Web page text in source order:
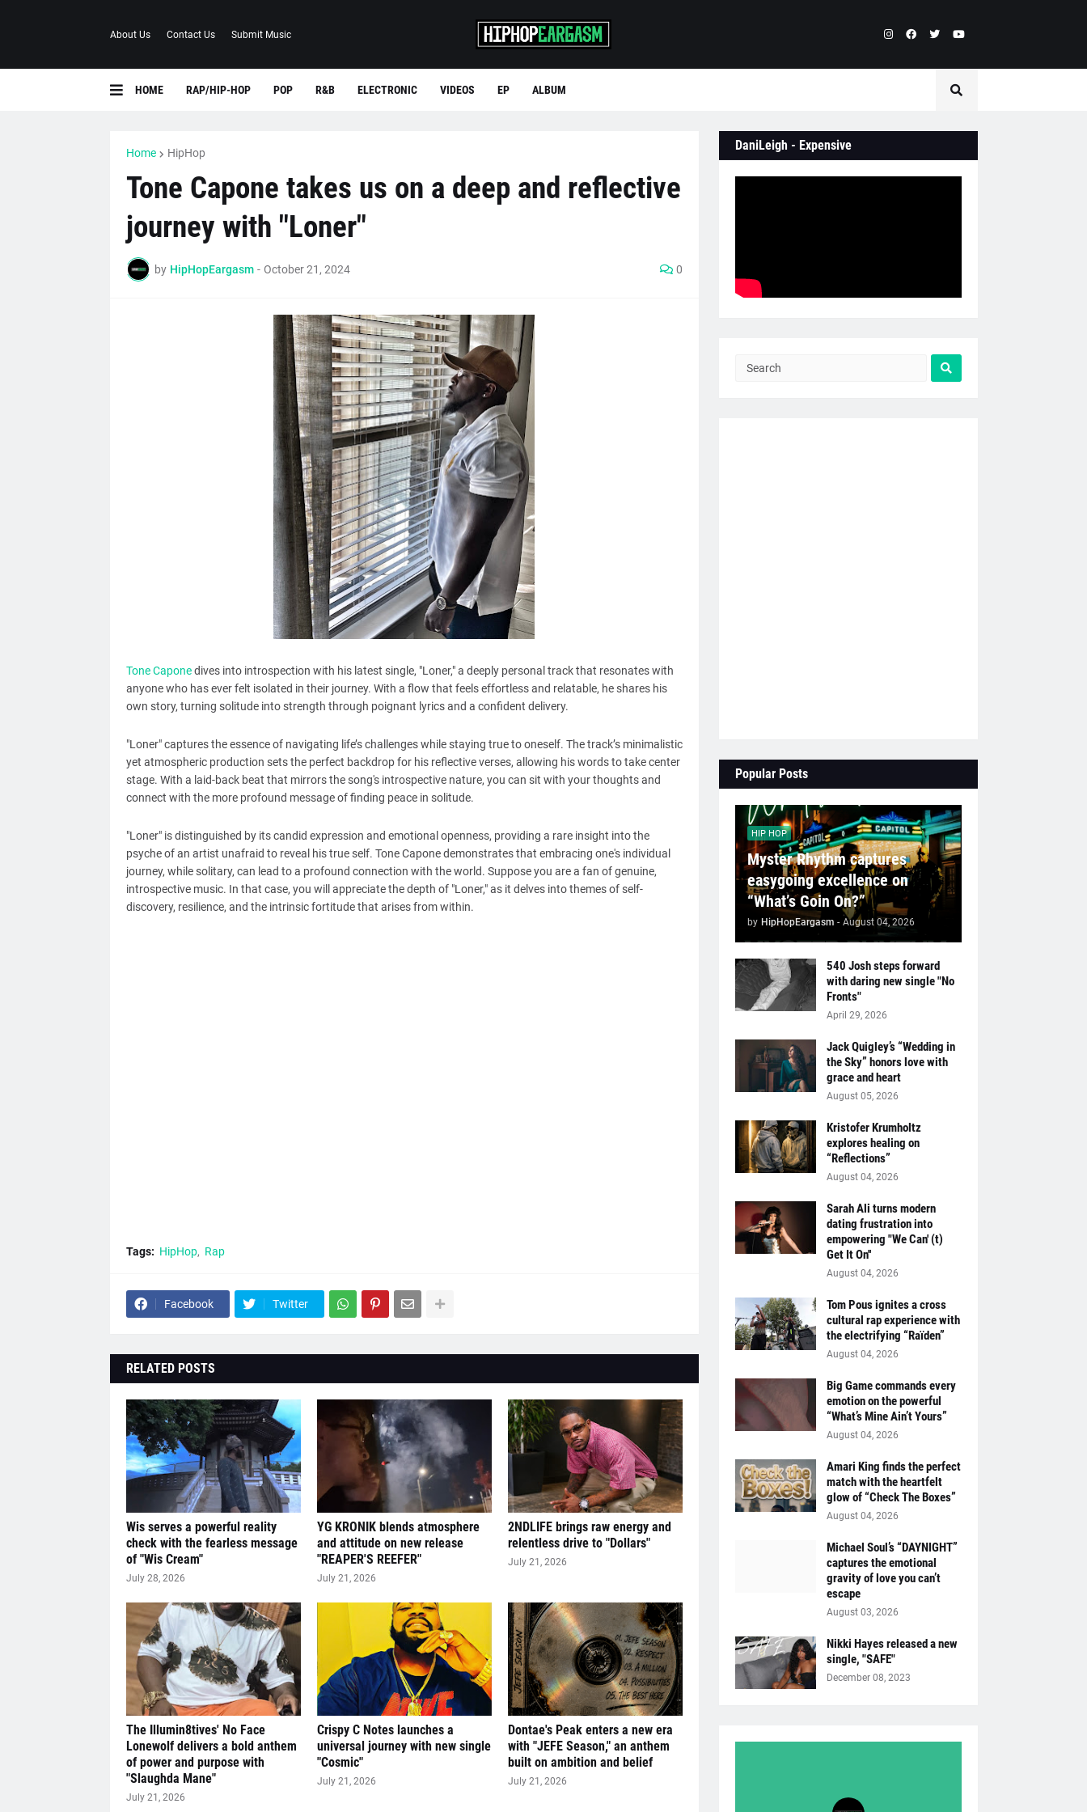
About Us Contact Us Submit Music
HOME RAP/HIP-HOP POP R&B ELECTRONIC VIDEOS EP ALBUM
Home HipHop
Tone Capone takes us on a deep and reflective
journey with "Loner"
by HipHopEargasm - October 21, 2024 0
Tone Caponedives into introspection with his latest single, "Loner," a deeply personal track that resonates with
anyone who has ever felt isolated in their journey. With a flow that feels effortless and relatable, he shares his
own story, turning solitude into strength through poignant lyrics and a confident delivery.
"Loner" captures the essence of navigating life’s challenges while staying true to oneself. The track’s minimalistic
yet atmospheric production sets the perfect backdrop for his reflective verses, allowing his words to take center
stage. With a laid-back beat that mirrors the song's introspective nature, you can sit with your thoughts and
connect with the more profound message of finding peace in solitude.
"Loner" is distinguished by its candid expression and emotional openness, providing a rare insight into the
psyche of an artist unafraid to reveal his true self. Tone Capone demonstrates that embracing one's individual
journey, while solitary, can lead to a profound connection with the world. Suppose you are a fan of genuine,
introspective music. In that case, you will appreciate the depth of "Loner," as it delves into themes of self-
discovery, resilience, and the intrinsic fortitude that arises from within.
Tags: HipHop Rap
Facebook Twitter
RELATED POSTS
Wis serves a powerful reality
check with the fearless message
of "Wis Cream"
July 28, 2026
YG KRONIK blends atmosphere
and attitude on new release
"REAPER'S REEFER"
July 21, 2026
2NDLIFE brings raw energy and
relentless drive to "Dollars"
July 21, 2026
The Illumin8tives' No Face
Lonewolf delivers a bold anthem
of power and purpose with
"Slaughda Mane"
July 21, 2026
Crispy C Notes launches a
universal journey with new single
"Cosmic"
July 21, 2026
Dontae's Peak enters a new era
with "JEFE Season," an anthem
built on ambition and belief
July 21, 2026
DaniLeigh - Expensive
Popular Posts
HIP HOP
Myster Rhythm captures
easygoing excellence on
“What’s Goin On?”
by HipHopEargasm - August 04, 2026
540 Josh steps forward
with daring new single "No
Fronts"
April 29, 2026
Jack Quigley’s “Wedding in
the Sky” honors love with
grace and heart
August 05, 2026
Kristofer Krumholtz
explores healing on
“Reflections”
August 04, 2026
Sarah Ali turns modern
dating frustration into
empowering "We Can' (t)
Get It On''
August 04, 2026
Tom Pous ignites a cross
cultural rap experience with
the electrifying “Raïden”
August 04, 2026
Big Game commands every
emotion on the powerful
“What’s Mine Ain’t Yours”
August 04, 2026
Amari King finds the perfect
match with the heartfelt
glow of “Check The Boxes”
August 04, 2026
Michael Soul’s “DAYNIGHT”
captures the emotional
gravity of love you can’t
escape
August 03, 2026
Nikki Hayes released a new
single, "SAFE"
December 08, 2023